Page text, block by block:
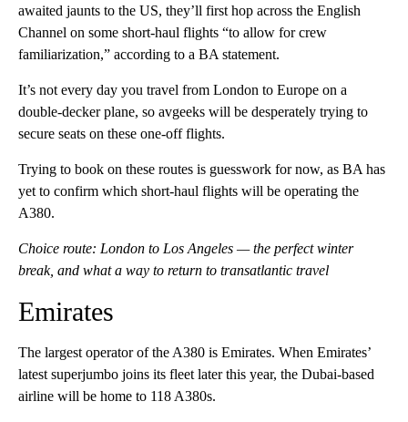
awaited jaunts to the US, they’ll first hop across the English
Channel on some short-haul flights “to allow for crew
familiarization,” according to a BA statement.
It’s not every day you travel from London to Europe on a
double-decker plane, so avgeeks will be desperately trying to
secure seats on these one-off flights.
Trying to book on these routes is guesswork for now, as BA has
yet to confirm which short-haul flights will be operating the
A380.
Choice route: London to Los Angeles — the perfect winter
break, and what a way to return to transatlantic travel
Emirates
The largest operator of the A380 is Emirates. When Emirates’
latest superjumbo joins its fleet later this year, the Dubai-based
airline will be home to 118 A380s.